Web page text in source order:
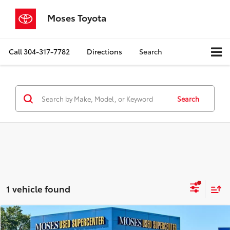
Moses Toyota
Call304-317-7782 Directions Search
Search
1 vehicle found
2025Toyota Crown Signia Limited
Compare Vehicle